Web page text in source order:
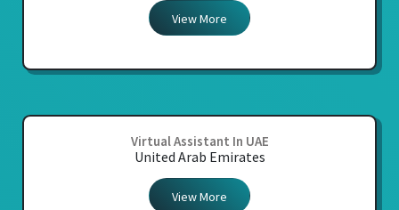
View More
Virtual Assistant In UAE
United Arab Emirates
View More